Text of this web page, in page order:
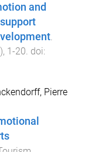
and
.
), 1-20. doi:
Pierre